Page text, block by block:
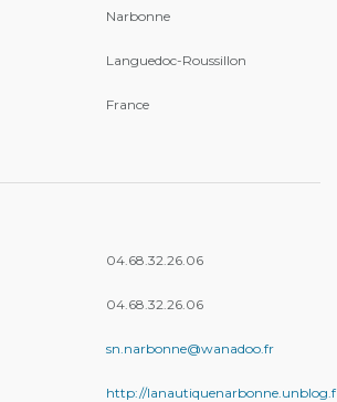
Narbonne
Languedoc-Roussillon
France
04.68.32.26.06
04.68.32.26.06
sn.narbonne@wanadoo.fr
http://